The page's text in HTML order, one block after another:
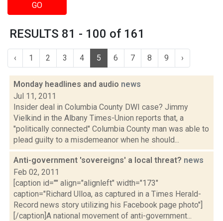
GO
RESULTS 81 - 100 of 161
‹ 1 2 3 4 5 6 7 8 9 ›
Monday headlines and audio news
Jul 11, 2011
Insider deal in Columbia County DWI case? Jimmy
Vielkind in the Albany Times-Union reports that, a
"politically connected" Columbia County man was able to
plead guilty to a misdemeanor when he should...
Anti-government 'sovereigns' a local threat? news
Feb 02, 2011
[caption id="" align="alignleft" width="173"
caption="Richard Ulloa, as captured in a Times Herald-
Record news story utilizing his Facebook page photo"]
[/caption]A national movement of anti-government...